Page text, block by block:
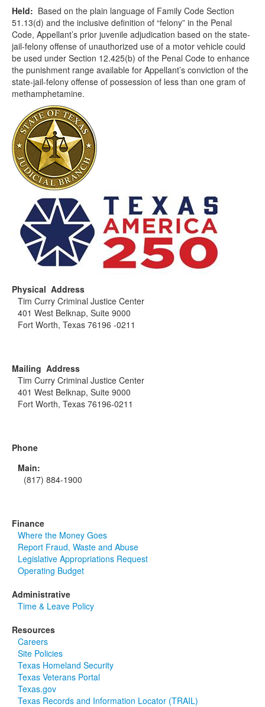
Held: Based on the plain language of Family Code Section
51.13(d) and the inclusive definition of “felony” in the Penal
Code, Appellant’s prior juvenile adjudication based on the state-
jail-felony offense of unauthorized use of a motor vehicle could
be used under Section 12.425(b) of the Penal Code to enhance
the punishment range available for Appellant’s conviction of the
state-jail-felony offense of possession of less than one gram of
methamphetamine.
Physical Address
Tim Curry Criminal Justice Center
401 West Belknap, Suite 9000
Fort Worth, Texas 76196 -0211
Mailing Address
Tim Curry Criminal Justice Center
401 West Belknap, Suite 9000
Fort Worth, Texas 76196-0211
Phone
Main:
(817) 884-1900
Finance
Where the Money Goes
Report Fraud, Waste and Abuse
Legislative Appropriations Request
Operating Budget
Administrative
Time & Leave Policy
Resources
Careers
Site Policies
Texas Homeland Security
Texas Veterans Portal
Texas.gov
Texas Records and Information Locator (TRAIL)